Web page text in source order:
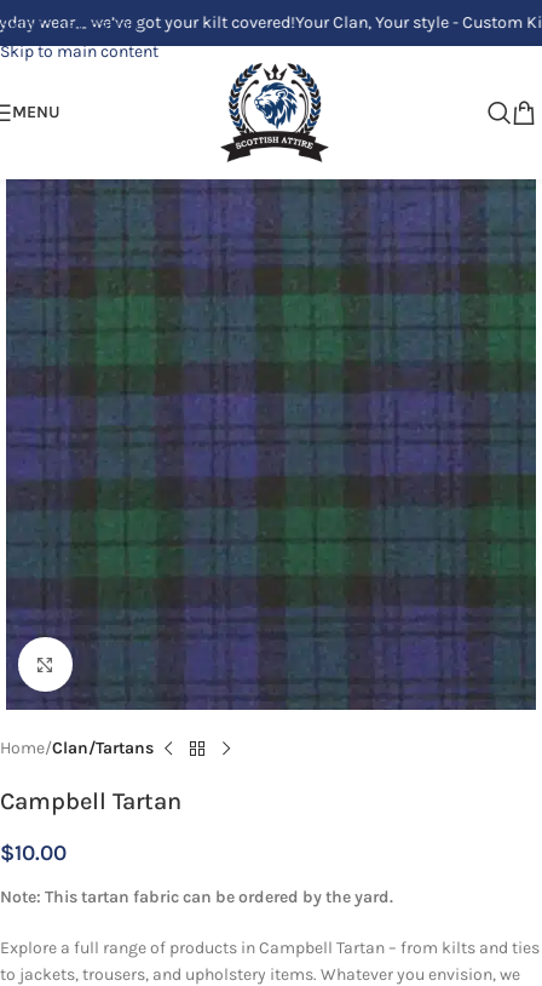
Skip to navigation
Skip to main content
got your kilt covered!Your Clan, Your style - Custom Kilts Made
MENU
Click to enlarge
Home Clan/Tartans
Campbell Tartan
$10.00
Note: This tartan fabric can be ordered by the yard.
Explore a full range of products in Campbell Tartan – from kilts and ties
to jackets, trousers, and upholstery items. Whatever you envision, we